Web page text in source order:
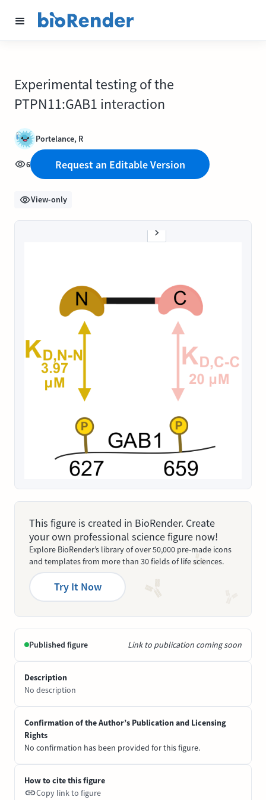
Experimental testing of the
PTPN11:GAB1 interaction
Portelance, R
6 Request an Editable Version
View-only
This figure is created in BioRender. Create
your own professional science figure now!
Explore BioRender’s library of over 50,000 pre-made icons
and templates from more than 30 fields of life sciences.
Try It Now
Published figure Link to publication coming soon
Description
No description
Confirmation of the Author’s Publication and Licensing
Rights
No confirmation has been provided for this figure.
How to cite this figure
Copy link to figure